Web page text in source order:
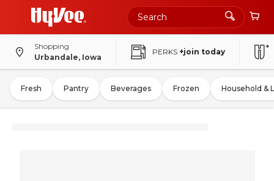
Shopping
Urbandale, Iowa
PERKS +join today
Fresh Pantry Beverages Frozen Household &